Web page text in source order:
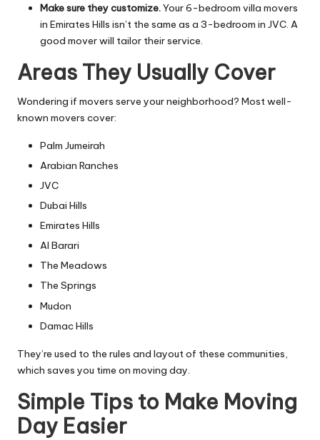
Make sure they customize.Your 6-bedroom villa movers
in Emirates Hills isn’t the same as a 3-bedroom in JVC. A
good mover will tailor their service.
Areas They Usually Cover
Wondering if movers serve your neighborhood? Most well-
known movers cover:
Palm Jumeirah
Arabian Ranches
JVC
Dubai Hills
Emirates Hills
Al Barari
The Meadows
The Springs
Mudon
Damac Hills
They’re used to the rules and layout of these communities,
which saves you time on moving day.
Simple Tips to Make Moving
Day Easier